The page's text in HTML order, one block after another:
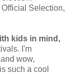
Selection,
kids in mind,
I'm
wow,
such a cool